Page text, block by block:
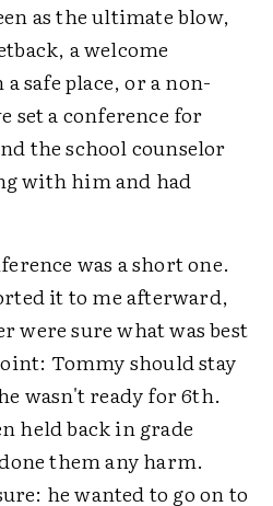
as the ultimate blow,
a welcome
safe place, or a non-
set a conference for
the school counselor
with him and had
was a short one.
it to me afterward,
were sure what was best
Tommy should stay
wasn't ready for 6th.
held back in grade
them any harm.
he wanted to go on to